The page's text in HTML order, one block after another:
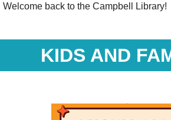
Welcome back to the Campbell Library!
KIDS AND